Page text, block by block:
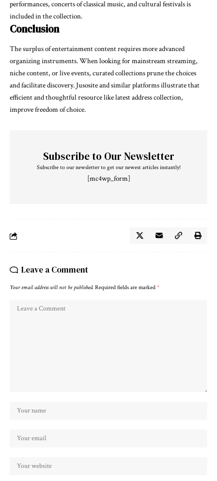
performances, concerts of classical music, and cultural festivals is
included in the collection.
Conclusion
The surplus of entertainment content requires more advanced
organizing instruments. When looking for mainstream streaming,
niche content, or live events, curated collections prune the choices
and facilitate discovery. Jusosite and similar platforms illustrate that
efficient and thoughtful resource like latest address collection,
improve freedom of choice.
Subscribe to Our Newsletter
Subscribe to our newsletter to get our newest articles instantly!
[mc4wp_form]
Leave a Comment
Your email address will not be published. Required fields are marked *